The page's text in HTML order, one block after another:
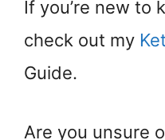
If you’re new to
check out my
Guide.
Are you unsure